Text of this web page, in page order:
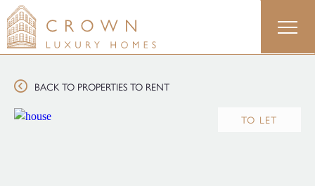
Skip
to
content
BACK TO PROPERTIES TO RENT
TO LET